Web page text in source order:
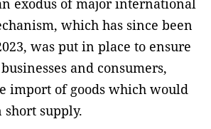
exodus of major international
which has since been
was put in place to ensure
and consumers,
import of goods which would
supply.